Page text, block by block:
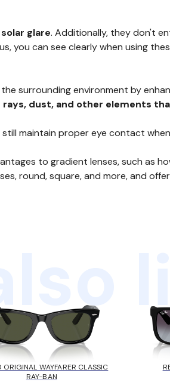
glare. Additionally, they don't
you can see clearly when using
surrounding environment by
dust, and other elements
maintain proper eye contact
to gradient lenses, such as
round, square, and more, and
ORIGINAL WAYFARER CLASSIC
RAY-BAN